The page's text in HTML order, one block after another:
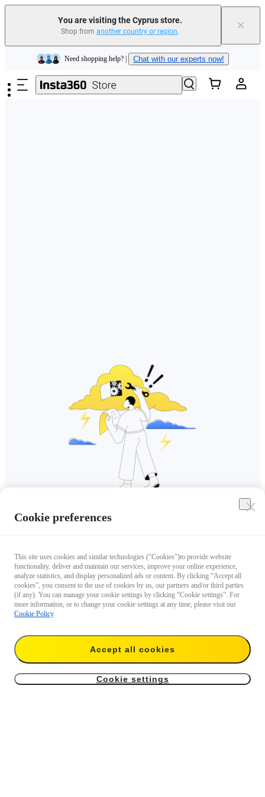
You are visiting the Cyprus store.
Shop from another country or region. ×
Skip to main content
Insta360 Luna Ultra |Available now| Free shipping
Need shopping help? | Chat with our experts now!
Insta360 Luna Ultra | | Free shipping
Cookie preferences
This site uses cookies and similar technologies ("Cookies")to provide website
functionality, deliver and maintain our services, improve your online experience,
analyze statistics, and display personalized ads or content. By clicking “Accept all
cookies”, you consent to the use of cookies by us, our partners and/or third parties
(if any). You can manage your cookie settings by clicking “Cookie settings”. For
more information, or to change your cookie settings at any time, please visit our
Cookie Policy.
Accept all cookies
Cookie settings